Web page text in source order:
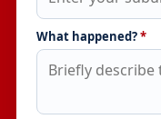
What happened?*